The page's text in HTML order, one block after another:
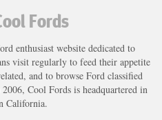
Fords
enthusiast website dedicated to
visit regularly to feed their appetite
and to browse Ford classified
Cool Fords is headquartered in
California.